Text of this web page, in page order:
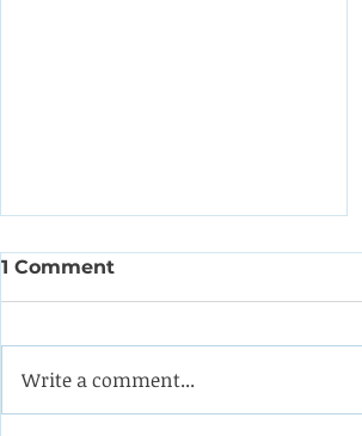
1 Comment
Write a comment...